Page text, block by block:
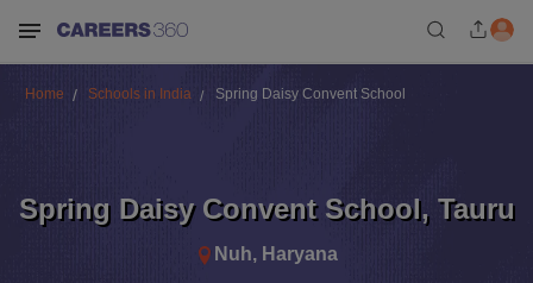
Home Schools in India Spring Daisy Convent School
Spring Daisy Convent School, Tauru
Nuh, Haryana